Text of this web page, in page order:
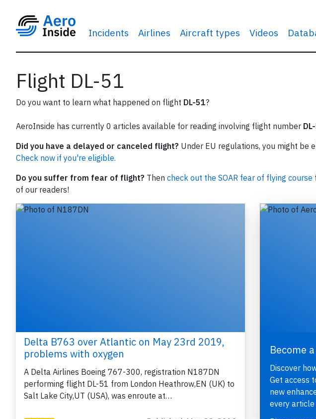
Incidents Airlines Aircraft types Videos
Flight DL-51
Do you want to learn what happened on flight DL-51?
AeroInside has currently 0 articles available for reading involving flight number
Did you have a delayed or canceled flight? Under EU regulations, you might be
Check now if you're eligible.
Do you suffer from fear of flight? Then check out the SOAR fear of flying course
of our readers!
Delta B763 over Atlantic on May 23rd 2019,
problems with oxygen
A Delta Airlines Boeing 767-300, registration N187DN
performing flight DL-51 from London Heathrow,EN (UK) to
Salt Lake City,UT (USA), was enroute at…
Become
Discover
Get access
new
every